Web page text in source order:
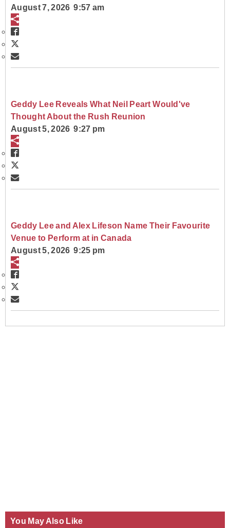
August 7, 2026 9:57 am
Geddy Lee Reveals What Neil Peart Would've
Thought About the Rush Reunion
August 5, 2026 9:27 pm
Geddy Lee and Alex Lifeson Name Their Favourite
Venue to Perform at in Canada
August 5, 2026 9:25 pm
You May Also Like